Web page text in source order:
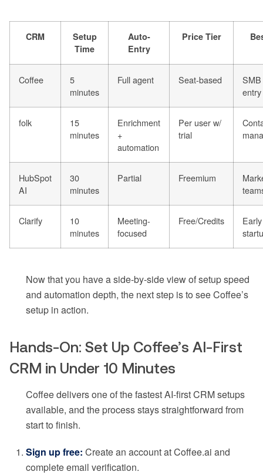
CRM
Setup
Time
Auto-
Entry
Price Tier
Coffee
5
minutes
Full agent Seat-based
entry
folk
15
minutes
Enrichment
+
automation
Per user w/
trial
HubSpot
AI
30
minutes
Partial Freemium
Clarify
10
minutes
Meeting-
focused
Free/Credits
Early
Now that you have a side-by-side view of setup speed
and automation depth, the next step is to see Coffee’s
setup in action.
Hands-On: Set Up Coffee’s AI-First
CRM in Under 10 Minutes
Coffee delivers one of the fastest AI-first CRM setups
available, and the process stays straightforward from
start to finish.
Sign up free: Create an account at Coffee.ai and
complete email verification.